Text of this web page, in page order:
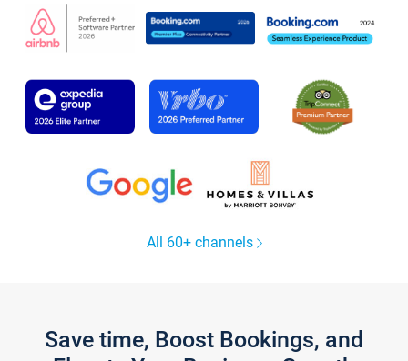
All 60+ channels
Save time, Boost Bookings, and